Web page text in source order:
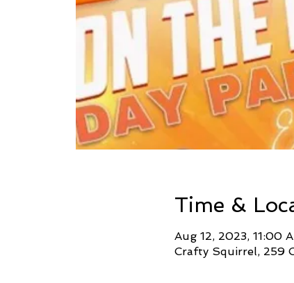
Time &
Aug 12, 2023, 11:00
Crafty Squirrel, 259